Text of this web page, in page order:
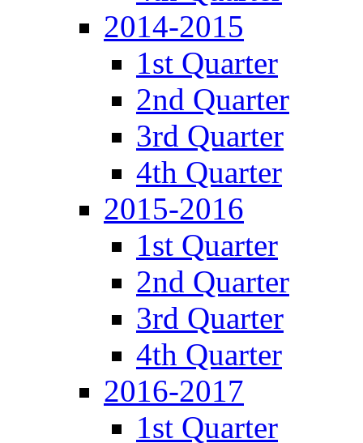
2014-2015
1st Quarter
2nd Quarter
3rd Quarter
4th Quarter
2015-2016
1st Quarter
2nd Quarter
3rd Quarter
4th Quarter
2016-2017
1st Quarter